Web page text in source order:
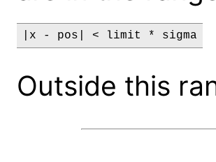
|x - pos| < limit * sigma
Outside this